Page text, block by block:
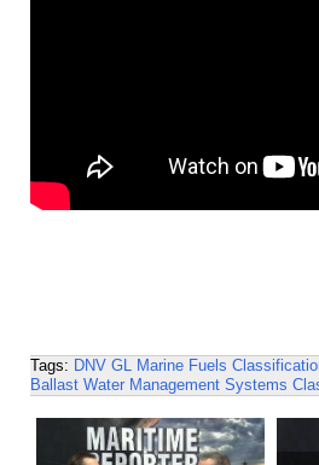
Tags: DNV GL Marine Fuels
Ballast Water Management Systems